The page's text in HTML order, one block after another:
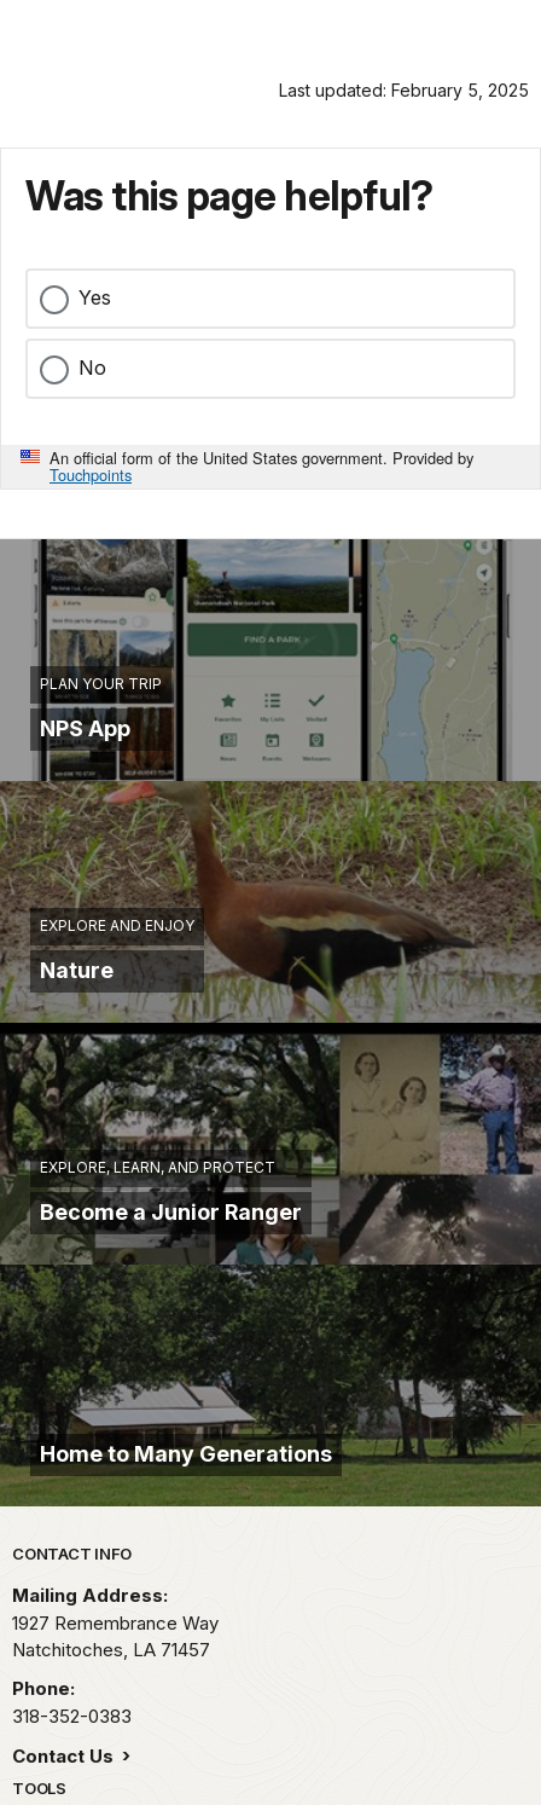
Last updated: February 5, 2025
Was this page helpful?
Yes
No
An official form of the United States government. Provided by
Touchpoints
PLAN YOUR TRIP
NPS App
EXPLORE AND ENJOY
Nature
EXPLORE, LEARN, AND PROTECT
Become a Junior Ranger
Home to Many Generations
Park footer
CONTACT INFO
Mailing Address:
1927 Remembrance Way
Natchitoches, LA 71457
Phone:
318-352-0383
Contact Us
TOOLS